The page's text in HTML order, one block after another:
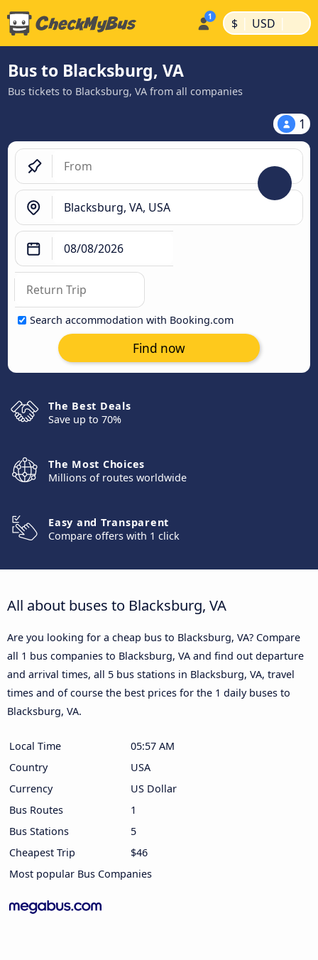
$ | USD |
Bus to Blacksburg, VA
Bus tickets to Blacksburg, VA from all companies
1
Search accommodation with Booking.com
Find now
The Best Deals
Save up to 70%
The Most Choices
Millions of routes worldwide
Easy and Transparent
Compare offers with 1 click
All about buses to Blacksburg, VA
Are you looking for a cheap bus to Blacksburg, VA? Compare
all 1 bus companies to Blacksburg, VA and find out departure
and arrival times, all 5 bus stations in Blacksburg, VA, travel
times and of course the best prices for the 1 daily buses to
Blacksburg, VA.
Local Time
05:57 AM
Country
USA
Currency
US Dollar
Bus Routes
1
Bus Stations
5
Cheapest Trip
$46
Most popular Bus Companies